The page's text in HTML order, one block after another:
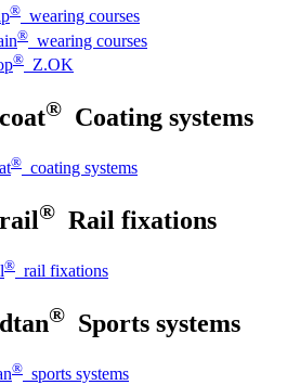
® wearing courses
® wearing courses
® Z.OK
® Coating systems
® coating systems
® Rail fixations
® rail fixations
® Sports systems
® sports systems